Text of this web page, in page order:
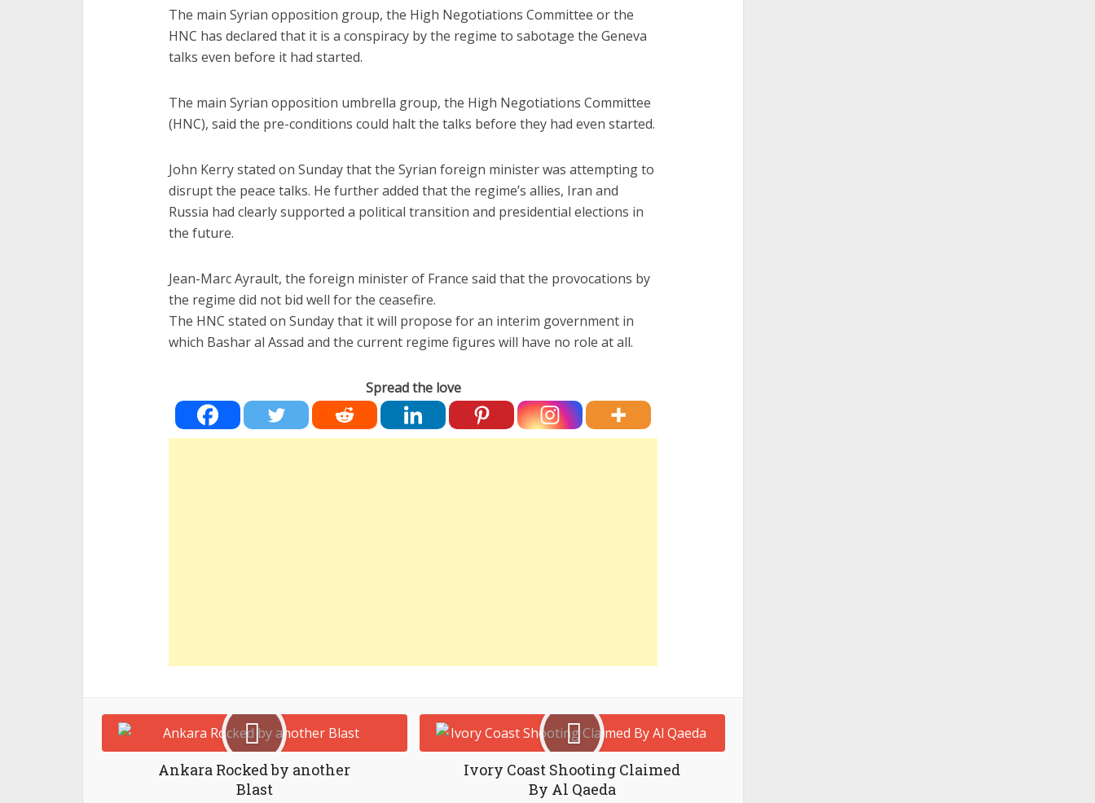
The main Syrian opposition group, the High Negotiations Committee or the
HNC has declared that it is a conspiracy by the regime to sabotage the Geneva
talks even before it had started.
The main Syrian opposition umbrella group, the High Negotiations Committee
(HNC), said the pre-conditions could halt the talks before they had even started.
John Kerry stated on Sunday that the Syrian foreign minister was attempting to
disrupt the peace talks. He further added that the regime’s allies, Iran and
Russia had clearly supported a political transition and presidential elections in
the future.
Jean-Marc Ayrault, the foreign minister of France said that the provocations by
the regime did not bid well for the ceasefire.
The HNC stated on Sunday that it will propose for an interim government in
which Bashar al Assad and the current regime figures will have no role at all.
Spread the love
Ankara Rocked by another
Blast
Ivory Coast Shooting Claimed
By Al Qaeda